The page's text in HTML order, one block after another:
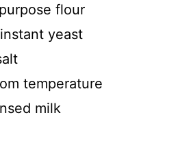
flour
yeast
temperature
milk